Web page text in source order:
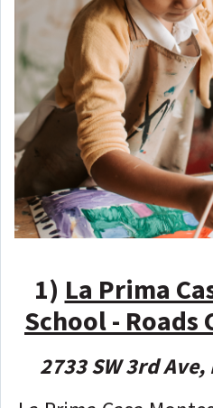
1) La Prima
School - Roads
2733 SW 3rd